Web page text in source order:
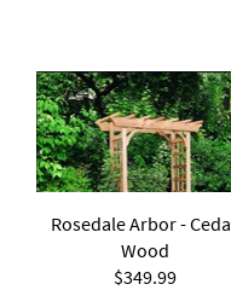
Rosedale Arbor -
Wood
$349.99